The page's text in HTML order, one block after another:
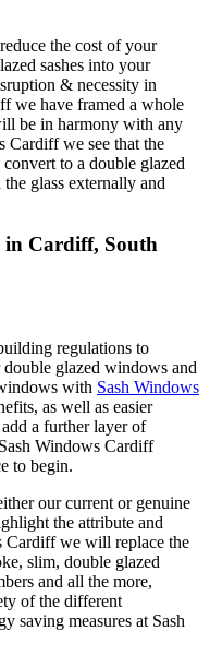
the cost of your
sashes into your
& necessity in
we have framed a whole
be in harmony with any
Cardiff we see that the
to a double glazed
glass externally and
in Cardiff, South
regulations to
glazed windows and
with Sash Windows
as well as easier
a further layer of
Windows Cardiff
to begin.
our current or genuine
the attribute and
Cardiff we will replace the
slim, double glazed
and all the more,
of the different
saving measures at Sash